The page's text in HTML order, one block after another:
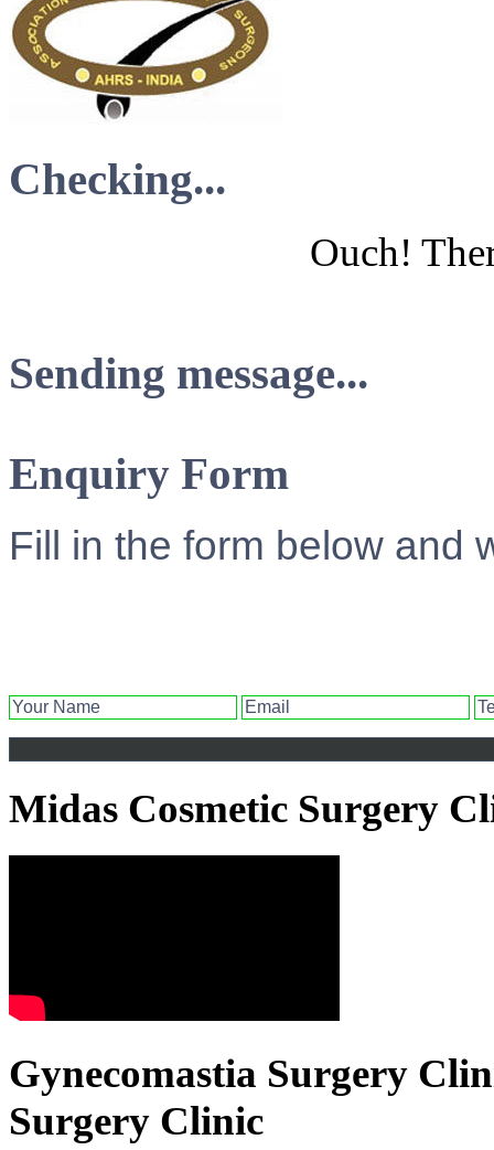
Checking...
Ouch!
Sending message...
Enquiry Form
Fill in the form below and
Midas Cosmetic Surgery
Gynecomastia Surgery
Surgery Clinic